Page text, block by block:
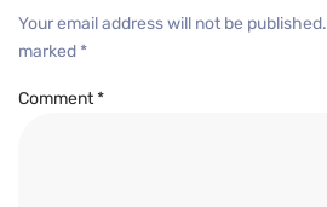
Your email address will not be published.
marked *
Comment*